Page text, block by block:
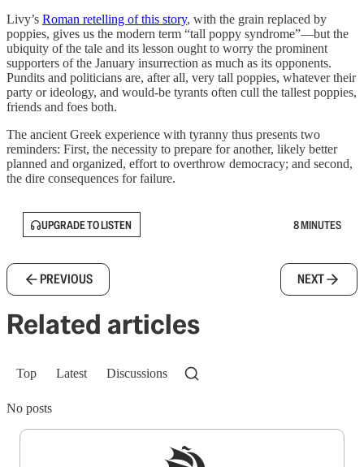
Livy’s Roman retelling of this story, with the grain replaced by
poppies, gives us the modern term “tall poppy syndrome”—but the
ubiquity of the tale and its lesson ought to worry the prominent
supporters of the January insurrection as much as its opponents.
Pundits and politicians are, after all, very tall poppies, whatever their
party or ideology, and would-be tyrants often cull the tallest poppies,
friends and foes both.
The ancient Greek experience with tyranny thus presents two
reminders: First, the necessity to prepare for another, likely better
planned and organized, effort to overthrow democracy; and second,
the dire consequences for failure.
UPGRADE TO LISTEN 8 MINUTES
PREVIOUS NEXT
Related articles
Top Latest Discussions
No posts